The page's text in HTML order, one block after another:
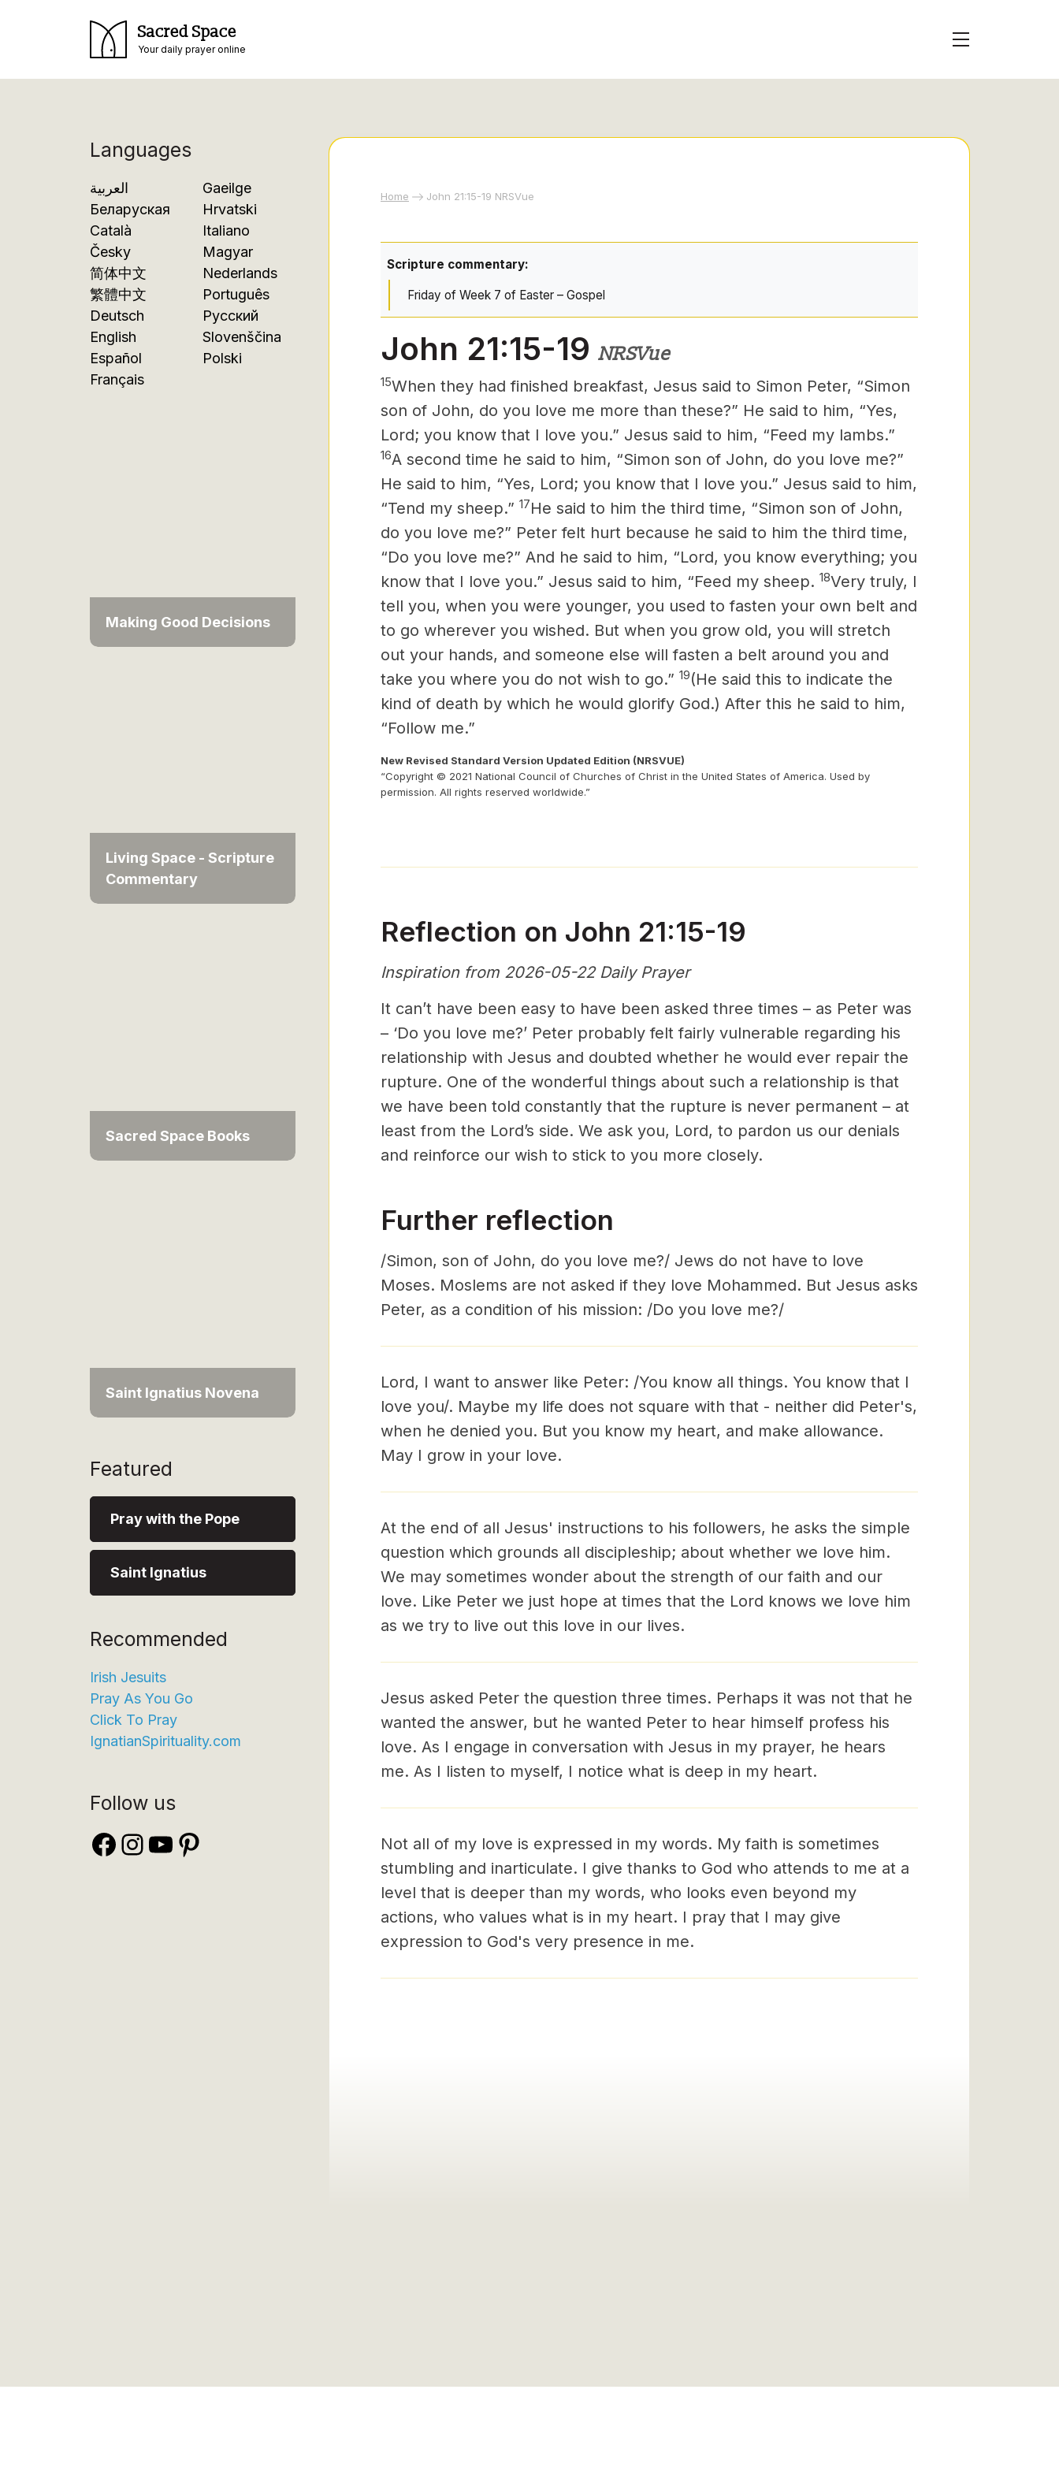
Sacred Space
Your daily prayer online
Languages
العربية
Беларуская
Català
Česky
简体中文
繁體中文
Deutsch
English
Español
Français
Gaeilge
Hrvatski
Italiano
Magyar
Nederlands
Português
Русский
Slovenščina
Polski
Making Good Decisions
Living Space - Scripture
Commentary
Sacred Space Books
Saint Ignatius Novena
Featured
Pray with the Pope
Saint Ignatius
Recommended
Irish Jesuits
Pray As You Go
Click To Pray
IgnatianSpirituality.com
Follow us
Facebook
Instagram
YouTube
Pinterest
Home John 21:15-19 NRSVue
Scripture commentary:
Friday of Week 7 of Easter – Gospel
John 21:15-19 NRSVue
15When they had finished breakfast, Jesus said to Simon Peter, “Simon
son of John, do you love me more than these?” He said to him, “Yes,
Lord; you know that I love you.” Jesus said to him, “Feed my lambs.”
16A second time he said to him, “Simon son of John, do you love me?”
He said to him, “Yes, Lord; you know that I love you.” Jesus said to him,
“Tend my sheep.” 17He said to him the third time, “Simon son of John,
do you love me?” Peter felt hurt because he said to him the third time,
“Do you love me?” And he said to him, “Lord, you know everything; you
know that I love you.” Jesus said to him, “Feed my sheep. 18Very truly, I
tell you, when you were younger, you used to fasten your own belt and
to go wherever you wished. But when you grow old, you will stretch
out your hands, and someone else will fasten a belt around you and
take you where you do not wish to go.” 19(He said this to indicate the
kind of death by which he would glorify God.) After this he said to him,
“Follow me.”
New Revised Standard Version Updated Edition (NRSVUE)
“Copyright © 2021 National Council of Churches of Christ in the United States of America. Used by
permission. All rights reserved worldwide.”
Reflection on John 21:15-19
Inspiration from 2026-05-22 Daily Prayer
It can’t have been easy to have been asked three times – as Peter was
– ‘Do you love me?’ Peter probably felt fairly vulnerable regarding his
relationship with Jesus and doubted whether he would ever repair the
rupture. One of the wonderful things about such a relationship is that
we have been told constantly that the rupture is never permanent – at
least from the Lord’s side. We ask you, Lord, to pardon us our denials
and reinforce our wish to stick to you more closely.
Further reflection
/Simon, son of John, do you love me?/ Jews do not have to love
Moses. Moslems are not asked if they love Mohammed. But Jesus asks
Peter, as a condition of his mission: /Do you love me?/
Lord, I want to answer like Peter: /You know all things. You know that I
love you/. Maybe my life does not square with that - neither did Peter's,
when he denied you. But you know my heart, and make allowance.
May I grow in your love.
At the end of all Jesus' instructions to his followers, he asks the simple
question which grounds all discipleship; about whether we love him.
We may sometimes wonder about the strength of our faith and our
love. Like Peter we just hope at times that the Lord knows we love him
as we try to live out this love in our lives.
Jesus asked Peter the question three times. Perhaps it was not that he
wanted the answer, but he wanted Peter to hear himself profess his
love. As I engage in conversation with Jesus in my prayer, he hears
me. As I listen to myself, I notice what is deep in my heart.
Not all of my love is expressed in my words. My faith is sometimes
stumbling and inarticulate. I give thanks to God who attends to me at a
level that is deeper than my words, who looks even beyond my
actions, who values what is in my heart. I pray that I may give
expression to God's very presence in me.